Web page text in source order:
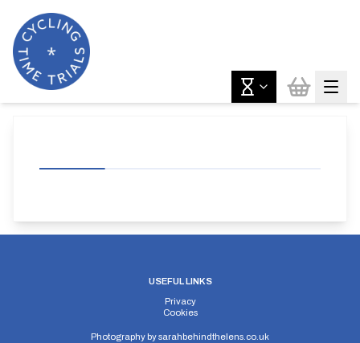
USEFUL LINKS
Privacy
Cookies
Photography bysarahbehindthelens.co.uk